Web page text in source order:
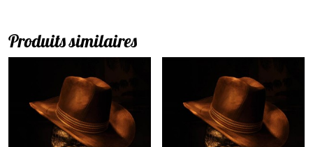
Produits similaires